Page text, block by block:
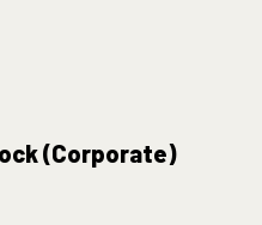
(Corporate)